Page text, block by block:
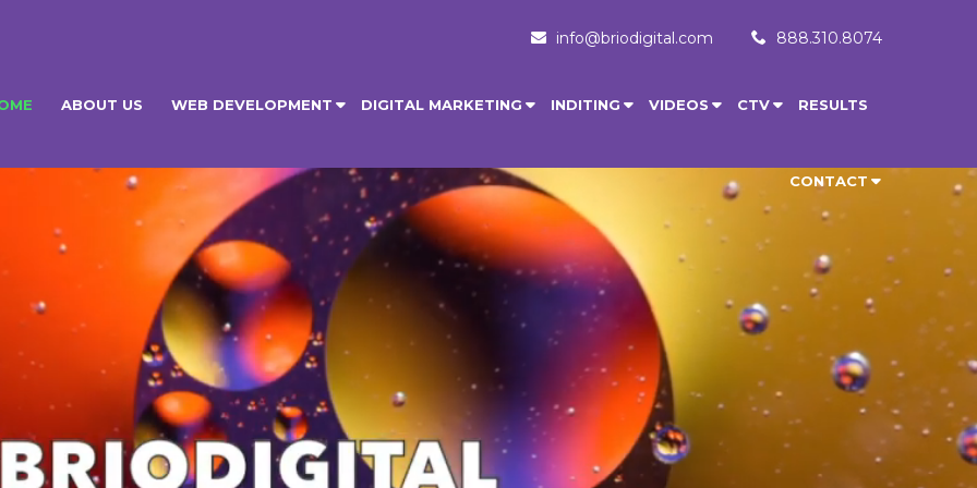
info@briodigital.com 888.310.8074
ABOUT US WEB DEVELOPMENT DIGITAL MARKETING INDITING VIDEOS CTV RESULTS
CONTACT